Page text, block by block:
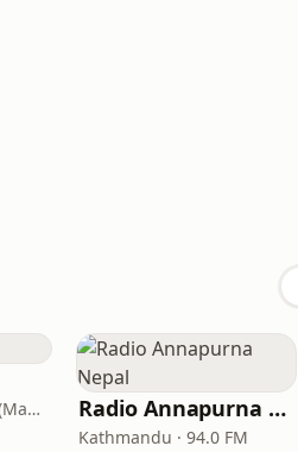
Bharatpur · 93.2 FM (Madi) & 102.1 FM (Bharatpur) Radio Annapurna Nepal
Kathmandu · 94.0 FM